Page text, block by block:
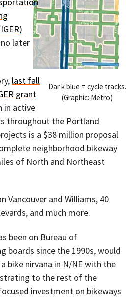
Dar k blue = cycle tracks.
(Graphic: Metro)
later
last fall
grant
in active
throughout the Portland
is a $38 million proposal
neighborhood bikeway
of North and Northeast
Vancouver and Williams, 40
and much more.
been on Bureau of
boards since the 1990s, would
bike nirvana in N/NE with the
to the rest of the
investment on bikeways